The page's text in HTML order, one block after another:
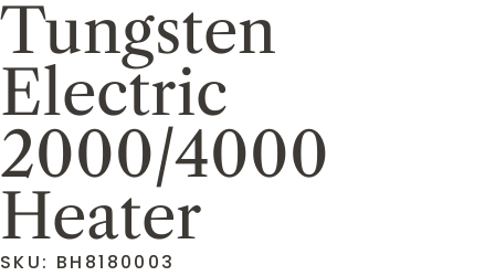
Tungsten
Electric
2000/4000
Heater
SKU: BH8180003